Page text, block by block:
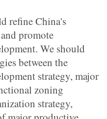
refine China's
promote
We should
between the
strategy, major
zoning
strategy,